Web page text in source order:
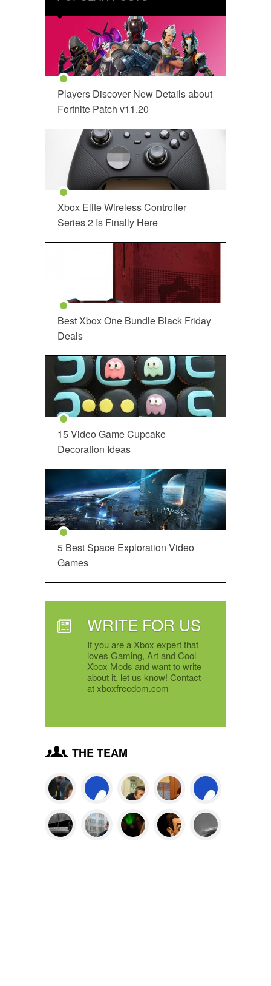
Players Discover New Details about
Fortnite Patch v11.20
Xbox Elite Wireless Controller
Series 2 Is Finally Here
Best Xbox One Bundle Black Friday
Deals
15 Video Game Cupcake
Decoration Ideas
5 Best Space Exploration Video
Games
WRITE FOR US
If you are a Xbox expert that
loves Gaming, Art and Cool
Xbox Mods and want to write
about it, let us know! Contact
at xboxfreedom.com
THE TEAM